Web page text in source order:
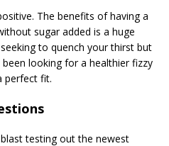
The benefits of having a
sugar added is a huge
to quench your thirst but
looking for a healthier fizzy
perfect fit.
testing out the newest